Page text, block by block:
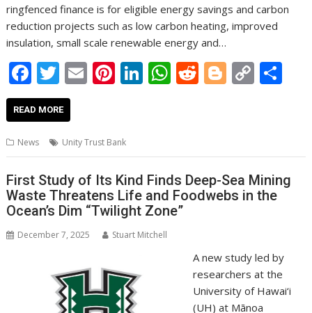
ringfenced finance is for eligible energy savings and carbon
reduction projects such as low carbon heating, improved
insulation, small scale renewable energy and…
F
ac
e
b
o
o
k
T
w
itt
er
E
m
l
Pi
nt
e
st
Li
n
dI
n
W
h
A
p
p
R
e
t
Bl
o
er
C
o
Li
n
k
READ MORE
News Unity Trust Bank
First Study of Its Kind Finds Deep-Sea Mining
Waste Threatens Life and Foodwebs in the
Ocean’s Dim “Twilight Zone”
December 7, 2025 Stuart Mitchell
A new study led by
researchers at the
University of Hawai‘i
(UH) at Mānoa